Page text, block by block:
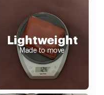
Lightweight
Made to move